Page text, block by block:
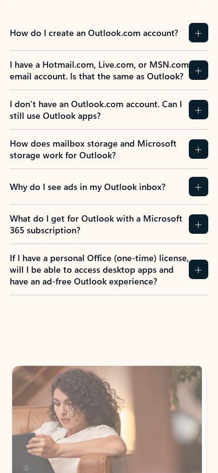
How do I create an Outlook.com account?
I have a Hotmail.com, Live.com, or MSN.com
email account. Is that the same as Outlook?
I don’t have an Outlook.com account. Can I
still use Outlook apps?
How does mailbox storage and Microsoft
storage work for Outlook?
Why do I see ads in my Outlook inbox?
What do I get for Outlook with a Microsoft
365 subscription?
If I have a personal Office (one-time) license,
will I be able to access desktop apps and
have an ad-free Outlook experience?